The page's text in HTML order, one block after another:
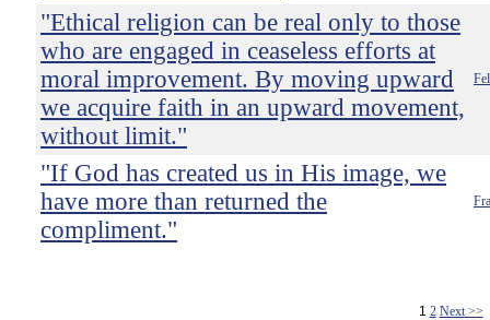
"Ethical religion can be real only to those
who are engaged in ceaseless efforts at
moral improvement. By moving upward
we acquire faith in an upward movement,
without limit."
"If God has created us in His image, we
have more than returned the
compliment."
1 2 Next >>